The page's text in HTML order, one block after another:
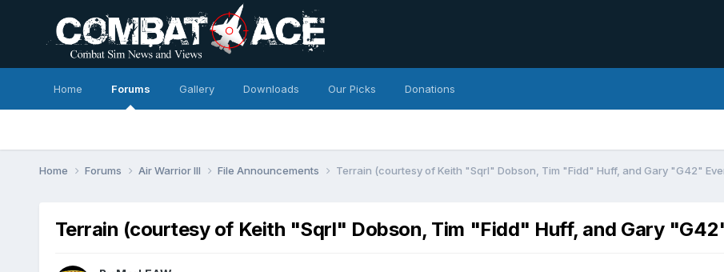
Home Forums Gallery Downloads Our Picks Donations
Home Forums Air Warrior III File Announcements Terrain (courtesy of Keith "Sqrl" Dobson, Tim "Fidd" Huff, and Gary "G42"
Terrain (courtesy of Keith "Sqrl" Dobson, Tim "Fidd" Huff, and Gary